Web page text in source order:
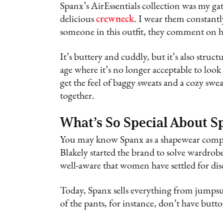
Spanx’s AirEssentials collection was my
delicious crewneck. I wear them
someone in this outfit, they comment on
It’s buttery and cuddly, but it’s also
age where it’s no longer acceptable to
get the feel of baggy sweats and a cozy
together.
What’s So Special About
You may know Spanx as a shapewear
Blakely started the brand to solve
well-aware that women have settled for
Today, Spanx sells everything from
of the pants, for instance, don’t have